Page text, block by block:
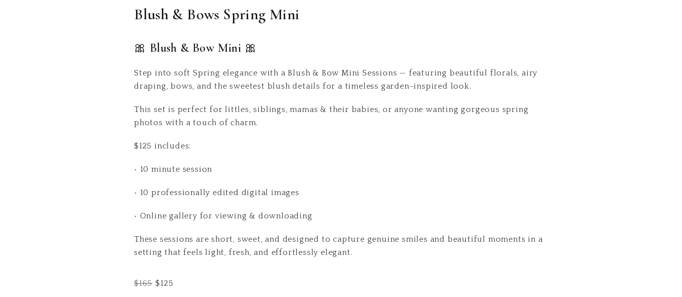
Blush & Bows Spring Mini
🎀 Blush & Bow Mini 🎀
Step into soft Spring elegance with a Blush & Bow Mini Sessions — featuring beautiful florals, airy
draping, bows, and the sweetest blush details for a timeless garden-inspired look.
This set is perfect for littles, siblings, mamas & their babies, or anyone wanting gorgeous spring
photos with a touch of charm.
$125 includes:
• 10 minute session
• 10 professionally edited digital images
• Online gallery for viewing & downloading
These sessions are short, sweet, and designed to capture genuine smiles and beautiful moments in a
setting that feels light, fresh, and effortlessly elegant.
$165 $125